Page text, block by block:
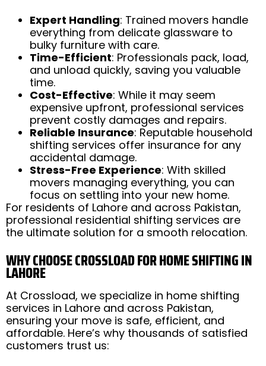
Expert Handling: Trained movers handle
everything from delicate glassware to
bulky furniture with care.
Time-Efficient: Professionals pack, load,
and unload quickly, saving you valuable
time.
Cost-Effective: While it may seem
expensive upfront, professional services
prevent costly damages and repairs.
Reliable Insurance: Reputable household
shifting services offer insurance for any
accidental damage.
Stress-Free Experience: With skilled
movers managing everything, you can
focus on settling into your new home.
For residents of Lahore and across Pakistan,
professional residential shifting services are
the ultimate solution for a smooth relocation.
WHY CHOOSE CROSSLOAD FOR HOME SHIFTING IN
LAHORE
At Crossload, we specialize in home shifting
services in Lahore and across Pakistan,
ensuring your move is safe, efficient, and
affordable. Here’s why thousands of satisfied
customers trust us: